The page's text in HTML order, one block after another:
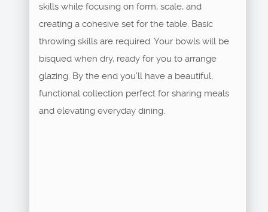
skills while focusing on form, scale, and
creating a cohesive set for the table. Basic
throwing skills are required. Your bowls will be
bisqued when dry, ready for you to arrange
glazing. By the end you’ll have a beautiful,
functional collection perfect for sharing meals
and elevating everyday dining.